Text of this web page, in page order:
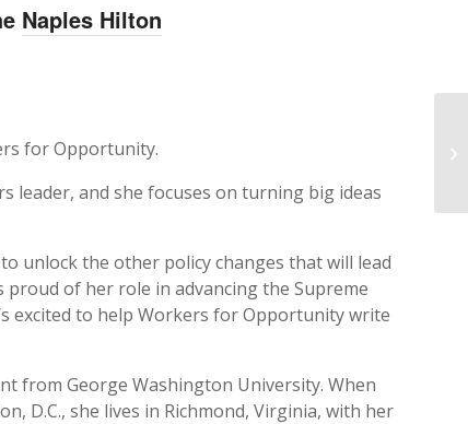
Naples Hilton
for Opportunity.
leader, and she focuses on turning big ideas
unlock the other policy changes that will lead
of her role in advancing the Supreme
excited to help Workers for Opportunity write
from George Washington University. When
D.C., she lives in Richmond, Virginia, with her